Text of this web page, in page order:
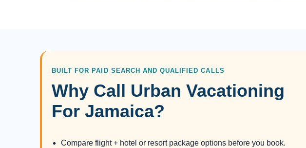
BUILT FOR PAID SEARCH AND QUALIFIED CALLS
Why Call Urban Vacationing
For Jamaica?
Compare flight + hotel or resort package options before you book.